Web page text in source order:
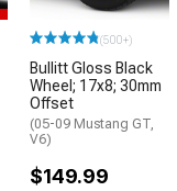
(500+)
Bullitt Gloss Black
Wheel; 17x8; 30mm
Offset
(05-09 Mustang GT,
V6)
$149.99